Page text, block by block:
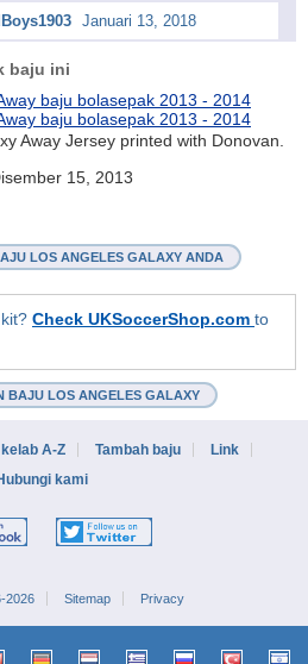
Januari 13, 2018
baju ini
Away Jersey printed with Donovan.
15, 2013
LOS ANGELES GALAXY ANDA
Check UKSoccerShop.com to
BAJU LOS ANGELES GALAXY
kelab A-Z Tambah baju
Link
kami
2026 Sitemap Privacy